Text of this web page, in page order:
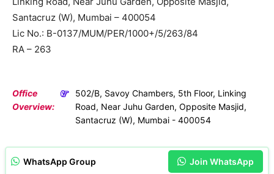
Santacruz (W), Mumbai – 400054
Lic No.: B-0137/MUM/PER/1000+/5/263/84
RA – 263
Office
Overview:
502/B, Savoy Chambers, 5th Floor, Linking
Road, Near Juhu Garden, Opposite Masjid,
Santacruz (W), Mumbai - 400054
WhatsApp Group Join WhatsApp